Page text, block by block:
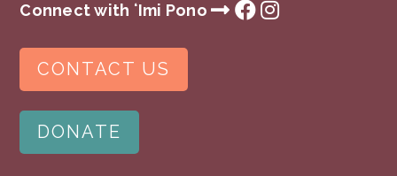
Connect with ʻImi Pono
CONTACT US
DONATE